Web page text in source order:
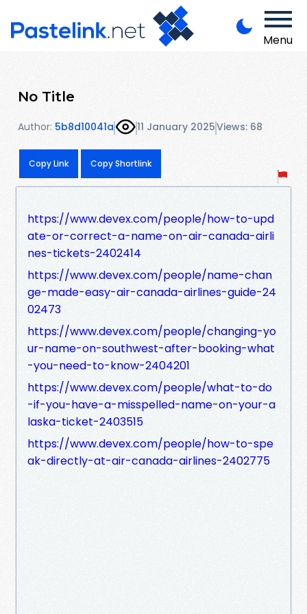
Menu
No Title
Author: 5b8d10041a 11 January 2025Views: 68
Copy Link Copy Shortlink
https://www.devex.com/people/how-to-upd
ate-or-correct-a-name-on-air-canada-airli
nes-tickets-2402414
https://www.devex.com/people/name-chan
ge-made-easy-air-canada-airlines-guide-24
02473
https://www.devex.com/people/changing-yo
ur-name-on-southwest-after-booking-what
-you-need-to-know-2404201
https://www.devex.com/people/what-to-do
-if-you-have-a-misspelled-name-on-your-a
laska-ticket-2403515
https://www.devex.com/people/how-to-spe
ak-directly-at-air-canada-airlines-2402775